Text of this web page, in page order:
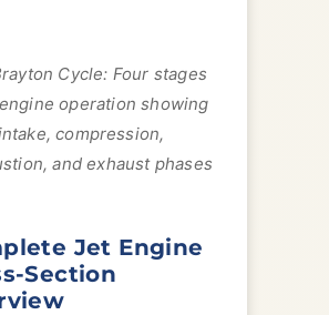
Cycle: Four stages
operation showing
compression,
and exhaust phases
Jet Engine
Section